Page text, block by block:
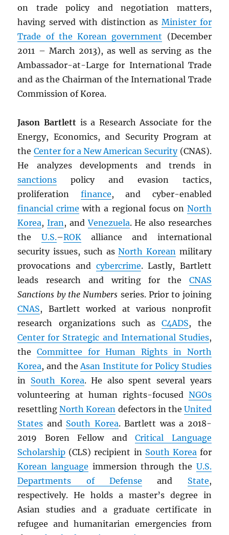
on trade policy and negotiation matters,
having served with distinction as Minister for
Trade of the Korean government (December
2011 – March 2013), as well as serving as the
Ambassador-at-Large for International Trade
and as the Chairman of the International Trade
Commission of Korea.
Jason Bartlett is a Research Associate for the
Energy, Economics, and Security Program at
the Center for a New American Security(CNAS).
He analyzes developments and trends in
sanctions policy and evasion tactics,
proliferation finance, and cyber-enabled
financial crime with a regional focus on North
Korea,Iran, andVenezuela. He also researches
the U.S.–ROKalliance and international
security issues, such asNorth Koreanmilitary
provocations and cybercrime. Lastly, Bartlett
leads research and writing for the CNAS
Sanctions by the Numbers series. Prior to joining
CNAS, Bartlett worked at various nonprofit
research organizations such asC4ADS, the
Center for Strategic and International Studies,
theCommittee for Human Rights in North
Korea, and theAsan Institute for Policy Studies
in South Korea. He also spent several years
volunteering at human rights-focused NGOs
resettlingNorth Korean defectors in the United
States and South Korea. Bartlett was a 2018-
2019 Boren Fellow andCritical Language
Scholarship (CLS) recipient in South Koreafor
Korean language immersion through the U.S.
Departments of Defense and State,
respectively. He holds a master’s degree in
Asian studies and a graduate certificate in
refugee and humanitarian emergencies from